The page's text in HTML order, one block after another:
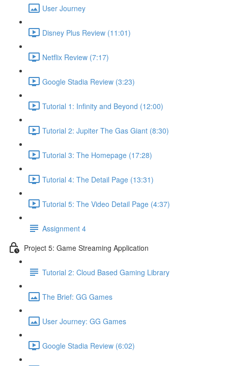
User Journey
Disney Plus Review (11:01)
Netflix Review (7:17)
Google Stadia Review (3:23)
Tutorial 1: Infinity and Beyond (12:00)
Tutorial 2: Jupiter The Gas Giant (8:30)
Tutorial 3: The Homepage (17:28)
Tutorial 4: The Detail Page (13:31)
Tutorial 5: The Video Detail Page (4:37)
Assignment 4
Project 5: Game Streaming Application
Tutorial 2: Cloud Based Gaming Library
The Brief: GG Games
User Journey: GG Games
Google Stadia Review (6:02)